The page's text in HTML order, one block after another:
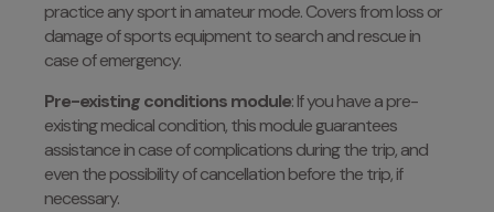
practice any sport in amateur mode. Covers from loss or
damage of sports equipment to search and rescue in
case of emergency.
Pre-existing conditions module: If you have a pre-
existing medical condition, this module guarantees
assistance in case of complications during the trip, and
even the possibility of cancellation before the trip, if
necessary.